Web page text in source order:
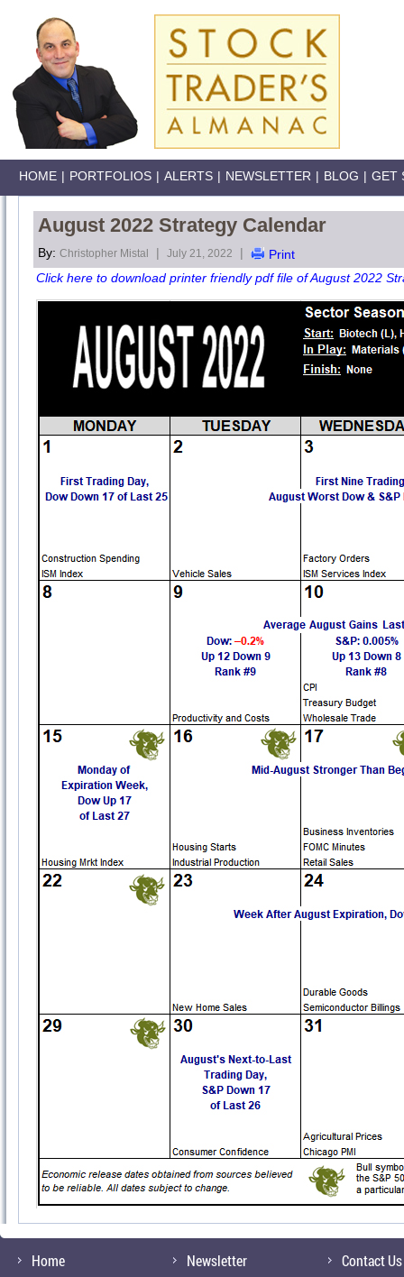
HOME | PORTFOLIOS | ALERTS | NEWSLETTER | BLOG | GET
August 2022 Strategy Calendar
By: Christopher Mistal | July 21, 2022 |
Print
Click here to download printer friendly pdf file of August 2022
Home
Newsletter
Contact Us